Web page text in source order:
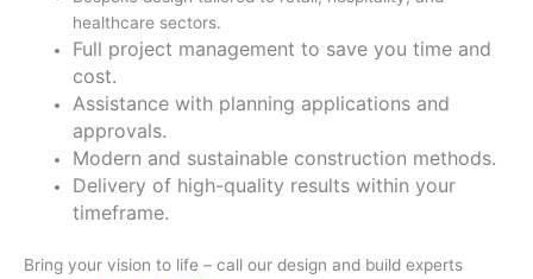
healthcare sectors.
Full project management to save you time and
cost.
Assistance with planning applications and
approvals.
Modern and sustainable construction methods.
Delivery of high-quality results within your
timeframe.
Bring your vision to life – call our design and build experts